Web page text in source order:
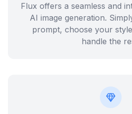
Flux offers a seamless and
AI image generation.
prompt, choose your
handle the